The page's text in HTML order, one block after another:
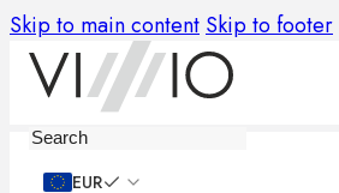
Skip to main content Skip to footer
EUR